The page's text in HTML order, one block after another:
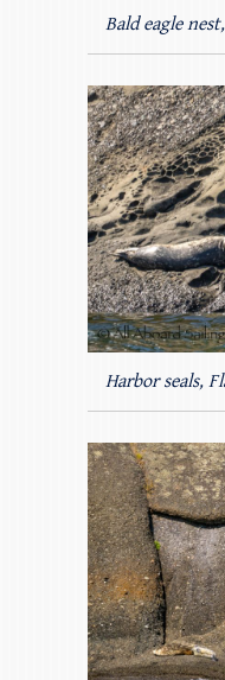
Bald eagle
Harbor seals,